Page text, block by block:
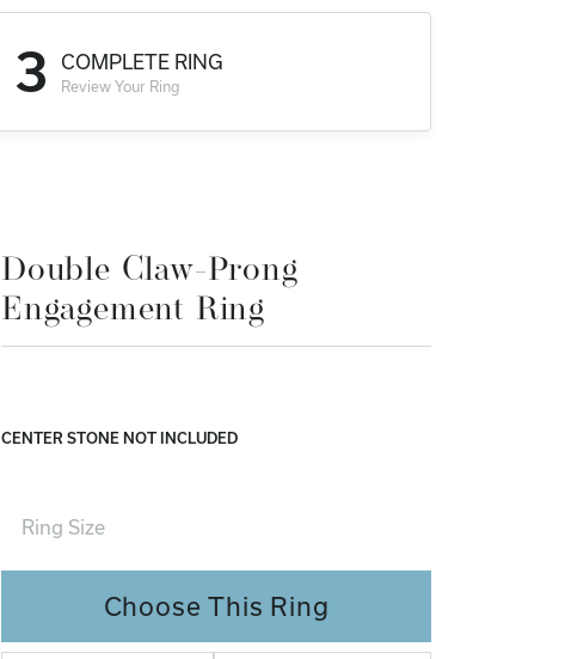
Password
Sign up now
3 COMPLETE RING
Review Your Ring
Double Claw-Prong
Engagement Ring
CENTER STONE NOT INCLUDED
4 (+ $22.00)
Choose This Ring